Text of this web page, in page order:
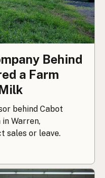
Behind
a Farm
behind Cabot
Warren,
sales or leave.